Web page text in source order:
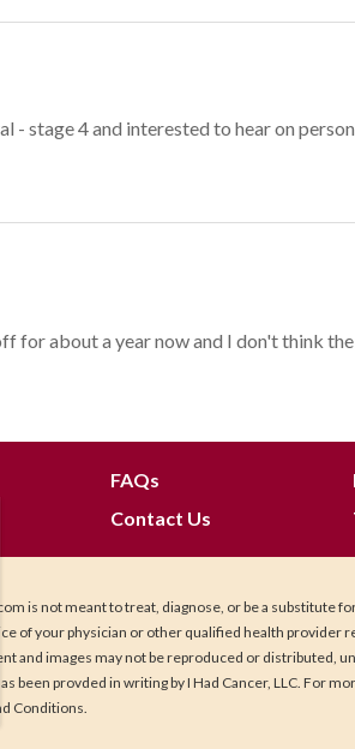
- stage 4 and interested to hear on
for about a year now and I don't think
FAQs
Contact Us
is not meant to treat, diagnose, or be a substitute
of your physician or other qualified health provider
and images may not be reproduced or distributed,
been provded in writing by I Had Cancer, LLC. For
Conditions.